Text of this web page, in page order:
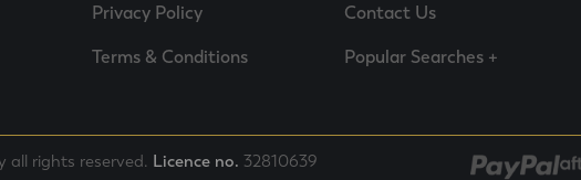
Privacy Policy
Terms & Conditions
Contact Us
Popular Searches +
all rights reserved. Licence no. 32810639